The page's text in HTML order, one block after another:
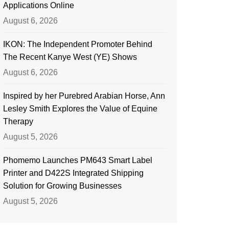
Applications Online
August 6, 2026
IKON: The Independent Promoter Behind
The Recent Kanye West (YE) Shows
August 6, 2026
Inspired by her Purebred Arabian Horse, Ann
Lesley Smith Explores the Value of Equine
Therapy
August 5, 2026
Phomemo Launches PM643 Smart Label
Printer and D422S Integrated Shipping
Solution for Growing Businesses
August 5, 2026